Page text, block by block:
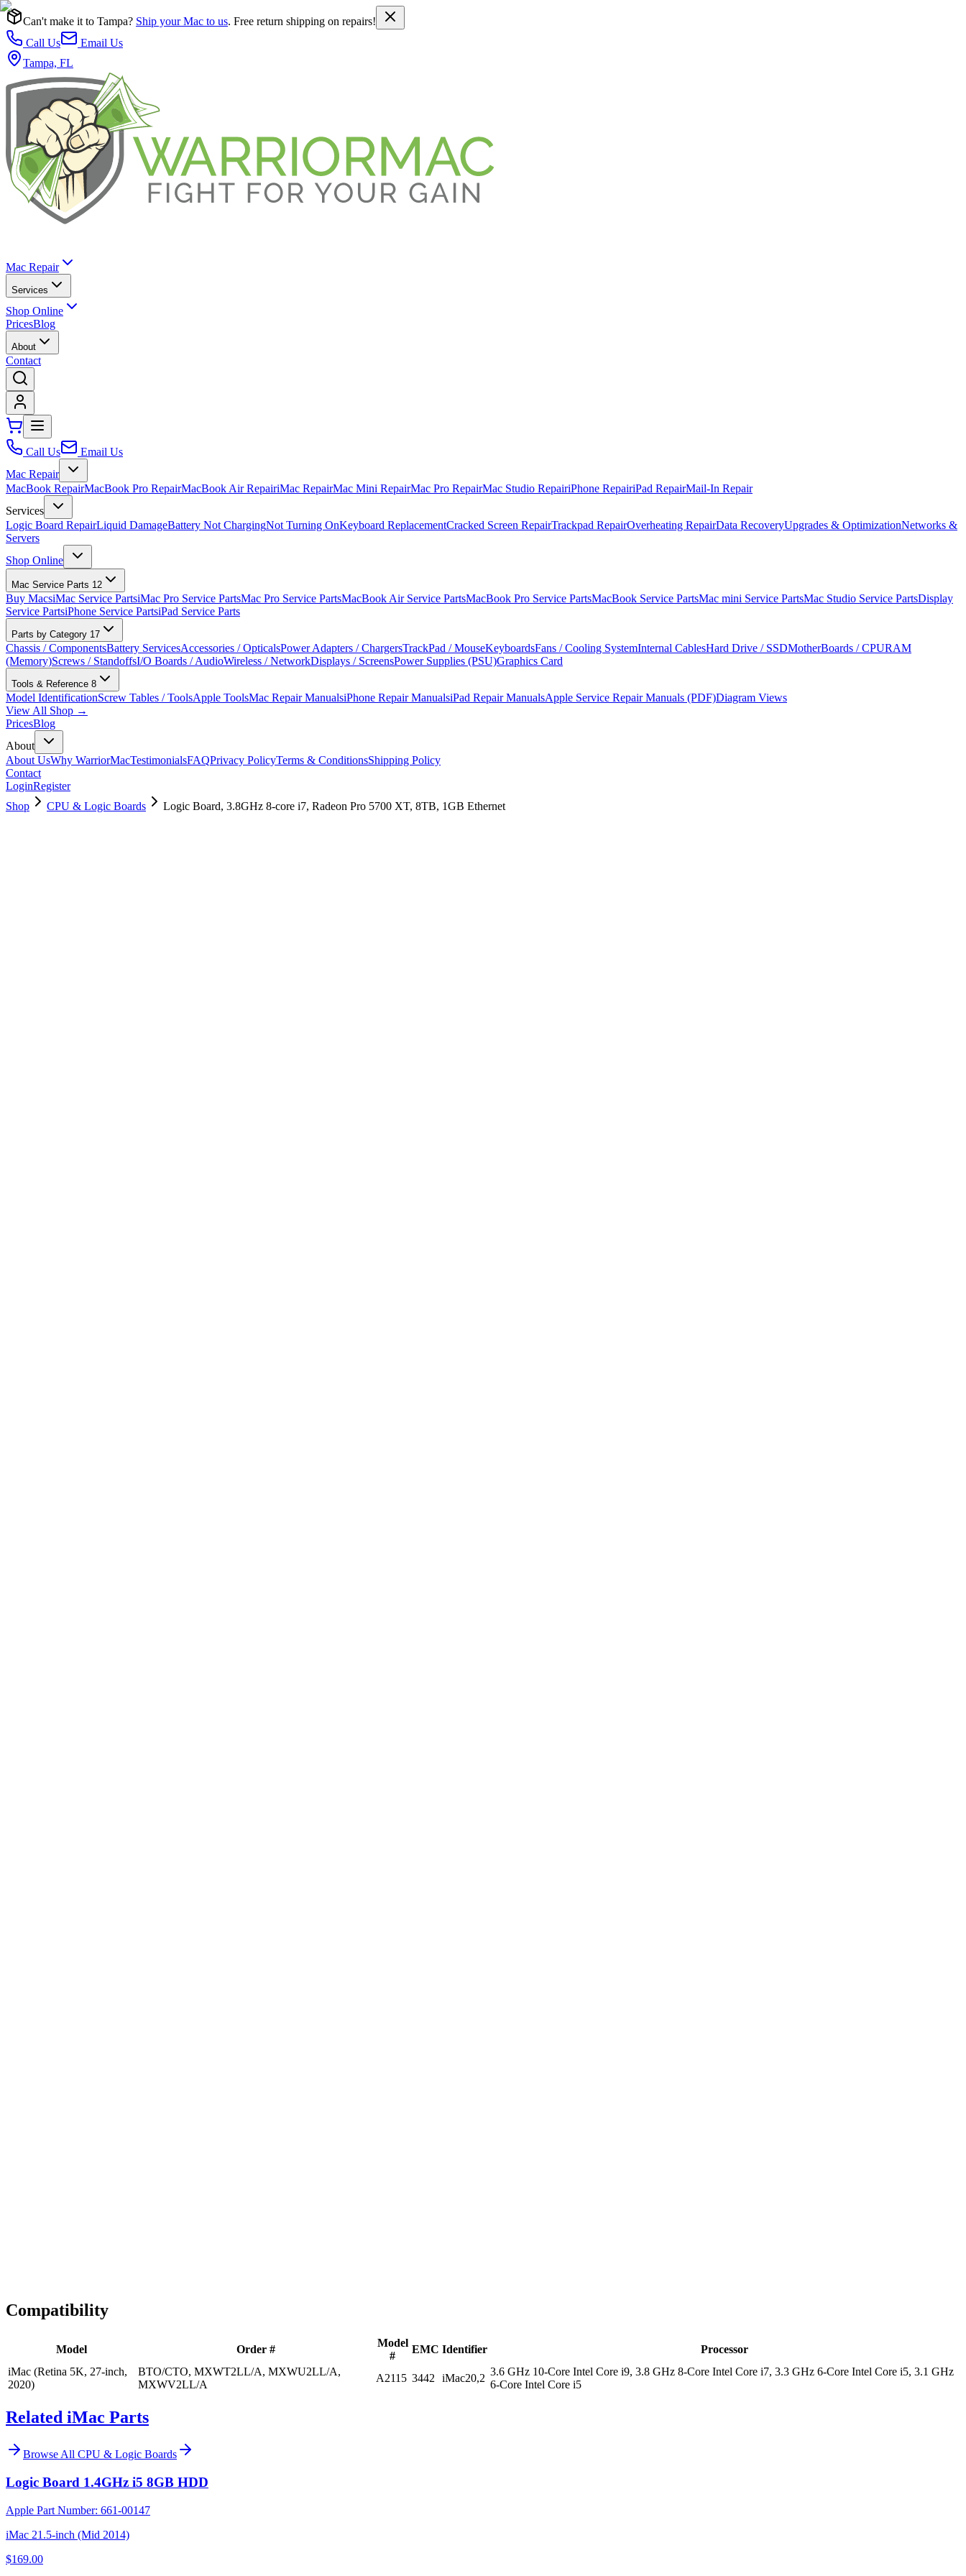
Can't make it to Tampa? Ship your Mac to us. Free return shipping on repairs!
Call Us
Email Us
Tampa, FL
Mac Repair
Services
Shop Online
PricesBlog
About
Contact
Call Us
Email Us
Mac Repair
MacBook RepairMacBook Pro RepairMacBook Air RepairiMac RepairMac Mini RepairMac Pro RepairMac Studio RepairiPhone RepairiPad RepairMail-In Repair
Services
Logic Board RepairLiquid DamageBattery Not ChargingNot Turning OnKeyboard ReplacementCracked Screen RepairTrackpad RepairOverheating RepairData RecoveryUpgrades & OptimizationNetworks &
Servers
Shop Online
Mac Service Parts 12
Buy MacsiMac Service PartsiMac Pro Service PartsMac Pro Service PartsMacBook Air Service PartsMacBook Pro Service PartsMacBook Service PartsMac mini Service PartsMac Studio Service PartsDisplay
Service PartsiPhone Service PartsiPad Service Parts
Parts by Category 17
Chassis / ComponentsBattery ServicesAccessories / OpticalsPower Adapters / ChargersTrackPad / MouseKeyboardsFans / Cooling SystemInternal CablesHard Drive / SSDMotherBoards / CPURAM
(Memory)Screws / StandoffsI/O Boards / AudioWireless / NetworkDisplays / ScreensPower Supplies (PSU)Graphics Card
Tools & Reference 8
Model IdentificationScrew Tables / ToolsApple ToolsMac Repair ManualsiPhone Repair ManualsiPad Repair ManualsApple Service Repair Manuals (PDF)Diagram Views
View All Shop →
PricesBlog
About
About UsWhy WarriorMacTestimonialsFAQPrivacy PolicyTerms & ConditionsShipping Policy
Contact
LoginRegister
Shop
CPU & Logic Boards Logic Board, 3.8GHz 8-core i7, Radeon Pro 5700 XT, 8TB, 1GB Ethernet
Compatibility
Model Order #
Model
#
EMC Identifier
Processor
iMac (Retina 5K, 27-inch,
2020)
BTO/CTO, MXWT2LL/A, MXWU2LL/A,
MXWV2LL/A
A2115 3442 iMac20,2
3.6 GHz 10-Core Intel Core i9, 3.8 GHz 8-Core Intel Core i7, 3.3 GHz 6-Core Intel Core i5, 3.1 GHz
6-Core Intel Core i5
Related iMac Parts
Browse All CPU & Logic Boards
Logic Board 1.4GHz i5 8GB HDD
Apple Part Number: 661-00147
iMac 21.5-inch (Mid 2014)
$169.00